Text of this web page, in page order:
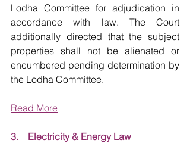
Lodha Committee for adjudication in
accordance with law. The Court
additionally directed that the subject
properties shall not be alienated or
encumbered pending determination by
the Lodha Committee.
Read More
3.    Electricity & Energy Law